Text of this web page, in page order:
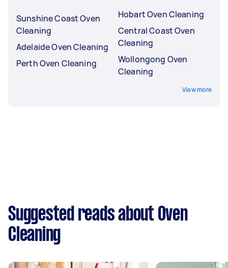
Sunshine Coast Oven
Cleaning
Adelaide Oven Cleaning
Perth Oven Cleaning
Hobart Oven Cleaning
Central Coast Oven
Cleaning
Wollongong Oven
Cleaning
View more
Suggested reads about Oven
Cleaning